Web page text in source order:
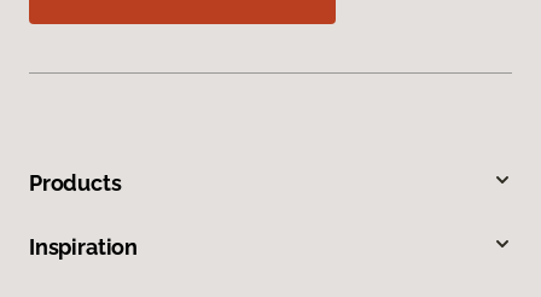
Products
Inspiration